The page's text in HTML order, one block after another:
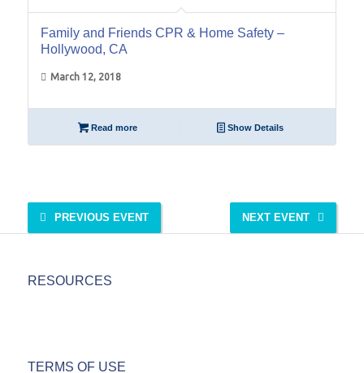
Family and Friends CPR & Home Safety –
Hollywood, CA
March 12, 2018
Read more Show Details
PREVIOUS EVENT NEXT EVENT
RESOURCES
TERMS OF USE